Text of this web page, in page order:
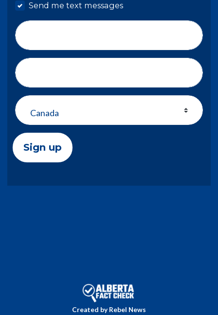
Send me text messages
Created by Rebel News